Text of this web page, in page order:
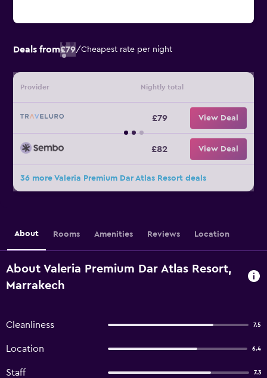
Deals from£79/Cheapest rate per night
Provider Nightly total
£79 View Deal
£82 View Deal
36 more Valeria Premium Dar Atlas Resort deals
About Rooms Amenities Reviews Location
About Valeria Premium Dar Atlas Resort,
Marrakech
Cleanliness 7.5
Location 6.4
Staff 7.3